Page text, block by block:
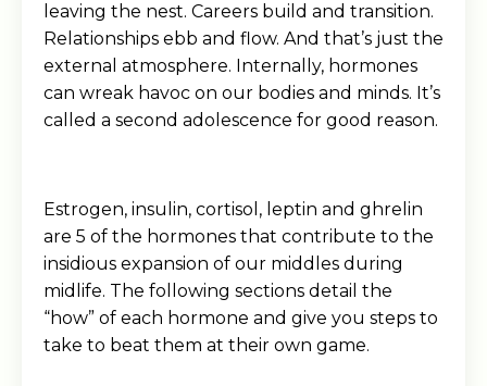
leaving the nest. Careers build and transition.
Relationships ebb and flow. And that’s just the
external atmosphere. Internally, hormones
can wreak havoc on our bodies and minds. It’s
called a second adolescence for good reason.
Estrogen, insulin, cortisol, leptin and ghrelin
are 5 of the hormones that contribute to the
insidious expansion of our middles during
midlife. The following sections detail the
“how” of each hormone and give you steps to
take to beat them at their own game.